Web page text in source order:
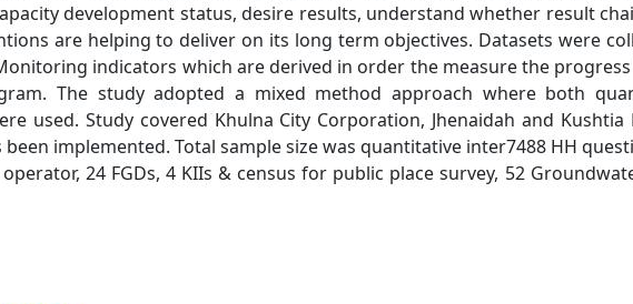
development status, desire results, understand whether result
are helping to deliver on its long term objectives. Datasets were
indicators which are derived in order the measure the
The study adopted a mixed method approach where both
used. Study covered Khulna City Corporation, Jhenaidah and Kushtia
implemented. Total sample size was quantitative inter7488 HH
24 FGDs, 4 KIIs & census for public place survey, 52